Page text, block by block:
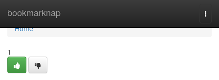
bookmarknap
Home
Home
1